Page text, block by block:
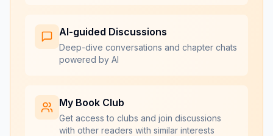
AI-guided Discussions
Deep-dive conversations and chapter chats
powered by AI
My Book Club
Get access to clubs and join discussions
with other readers with similar interests